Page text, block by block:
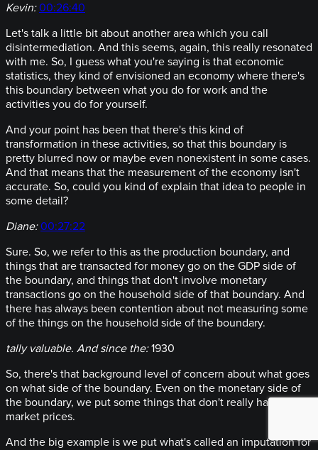
Kevin: 00:26:40
Let's talk a little bit about another area which you call
disintermediation. And this seems, again, this really resonated
with me. So, I guess what you're saying is that economic
statistics, they kind of envisioned an economy where there's
this boundary between what you do for work and the
activities you do for yourself.
And your point has been that there's this kind of
transformation in these activities, so that this boundary is
pretty blurred now or maybe even nonexistent in some cases.
And that means that the measurement of the economy isn't
accurate. So, could you kind of explain that idea to people in
some detail?
Diane: 00:27:22
Sure. So, we refer to this as the production boundary, and
things that are transacted for money go on the GDP side of
the boundary, and things that don't involve monetary
transactions go on the household side of that boundary. And
there has always been contention about not measuring some
of the things on the household side of the boundary.
tally valuable. And since the:1930
So, there's that background level of concern about what goes
on what side of the boundary. Even on the monetary side of
the boundary, we put some things that don't really have
market prices.
And the big example is we put what's called an imputation for